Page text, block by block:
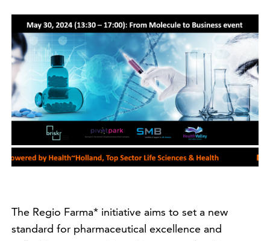
The Regio Farma* initiative aims to set a new
standard for pharmaceutical excellence and